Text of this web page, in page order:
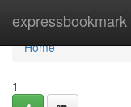
expressbookmark
Home
Home
1